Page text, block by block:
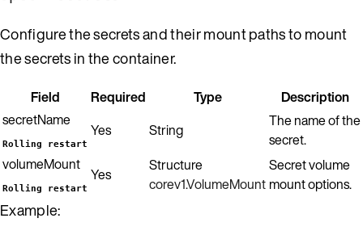
Configure the secrets and their mount paths to mount
the secrets in the container.
Field Required Type
Description
secretName
Rolling restart
Yes String
The name of the
secret.
volumeMount
Rolling restart
Yes
Structure
corev1.VolumeMount
Secret volume
mount options.
Example: